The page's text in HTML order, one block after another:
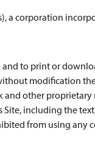
a corporation
and to print or
modification
other proprietary
including the
from using any